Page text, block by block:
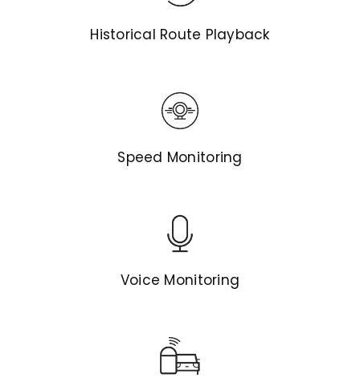
Historical Route Playback
Speed Monitoring
Voice Monitoring